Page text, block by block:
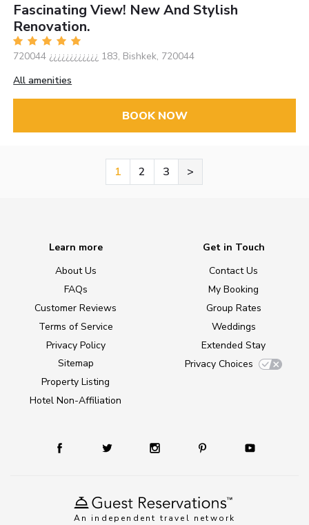
Fascinating View! New And Stylish
Renovation.
720044 ¿¿¿¿¿¿¿¿¿¿¿¿ 183, Bishkek, 720044
All amenities
BOOK NOW
1 2 3 >
An independent travel network
Learn more
About Us
FAQs
Customer Reviews
Terms of Service
Privacy Policy
Sitemap
Property Listing
Hotel Non-Affiliation
Get in Touch
Contact Us
My Booking
Group Rates
Weddings
Extended Stay
Privacy Choices